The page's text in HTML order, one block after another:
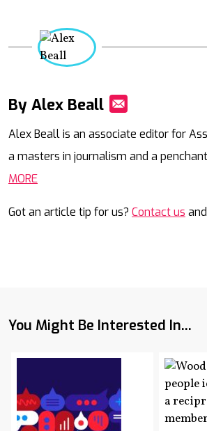
By Alex Beall
Alex Beall is an associate editor for
a masters in journalism and a
MORE
Got an article tip for us? Contact us
You Might Be Interested In...